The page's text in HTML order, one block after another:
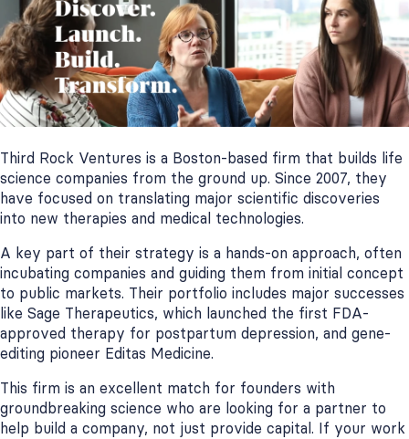
Third Rock Ventures is a Boston-based firm that builds life
science companies from the ground up. Since 2007, they
have focused on translating major scientific discoveries
into new therapies and medical technologies.
A key part of their strategy is a hands-on approach, often
incubating companies and guiding them from initial concept
to public markets. Their portfolio includes major successes
like Sage Therapeutics, which launched the first FDA-
approved therapy for postpartum depression, and gene-
editing pioneer Editas Medicine.
This firm is an excellent match for founders with
groundbreaking science who are looking for a partner to
help build a company, not just provide capital. If your work